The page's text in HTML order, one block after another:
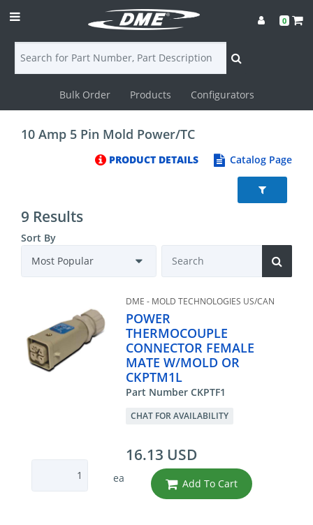
Login
CAD
Resources
0
Bulk Order Products Configurators
10 Amp 5 Pin Mold Power/TC
PRODUCT DETAILS Catalog Page
9 Results
Sort By
DME - MOLD TECHNOLOGIES US/CAN
POWER
THERMOCOUPLE
CONNECTOR FEMALE
MATE W/MOLD OR
CKPTM1L
Part Number CKPTF1
CHAT FOR AVAILABILITY
ea
16.13 USD
Add To Cart